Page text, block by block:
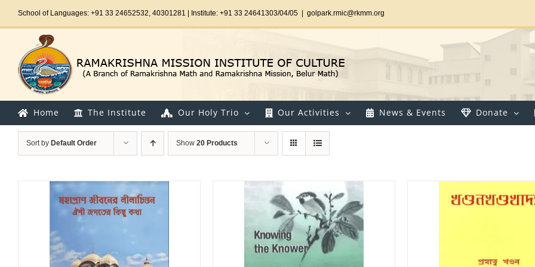
School of Languages: +91 33 24652532, 40301281 | Institute: +91 33 24641303/04/05 golpark.rmic@rkmm.org
Home The Institute Our Holy Trio Our Activities News & Events Donate
Sort by Default Order Show 20 Products